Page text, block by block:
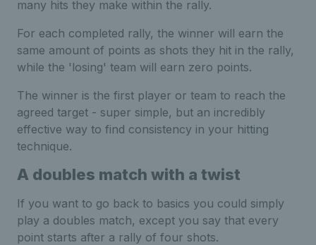
many hits they make within the rally.
For each completed rally, the winner will earn the
same amount of points as shots they hit in the rally,
while the 'losing' team will earn zero points.
The winner is the first player or team to reach the
agreed target - super simple, but an incredibly
effective way to find consistency in your hitting
technique.
A doubles match with a twist
If you want to go back to basics you could simply
play a doubles match, except you say that every
point starts after a rally of four shots.